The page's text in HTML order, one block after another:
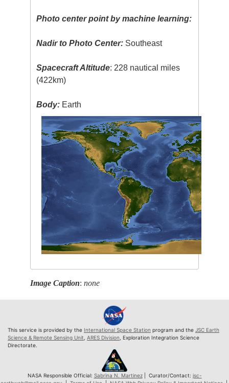
Photo center point by machine learning:
Nadir to Photo Center: Southeast
Spacecraft Altitude: 228 nautical miles
(422km)
Body: Earth
Image Caption:none
This service is provided by the International Space Station program and the JSC Earth
Science & Remote Sensing Unit ARES Division , Exploration Integration Science
Directorate.
NASA Responsible Official: Sabrina N. Martinez| Curator/Contact: jsc-